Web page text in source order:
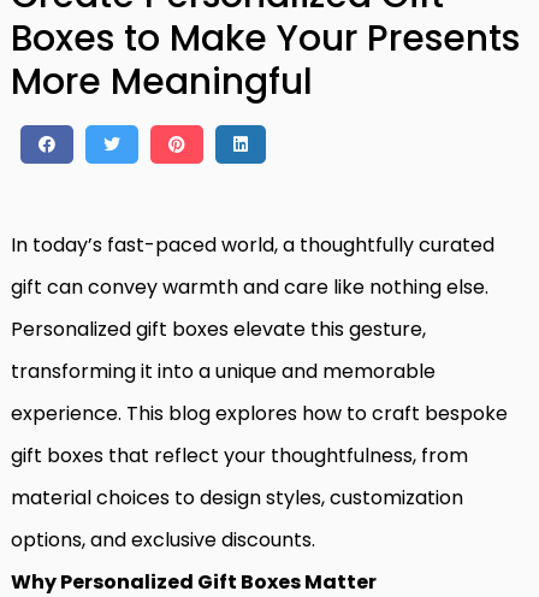
Boxes to Make Your Presents
More Meaningful
In today’s fast-paced world, a thoughtfully curated
gift can convey warmth and care like nothing else.
Personalized gift boxes elevate this gesture,
transforming it into a unique and memorable
experience. This blog explores how to craft bespoke
gift boxes that reflect your thoughtfulness, from
material choices to design styles, customization
options, and exclusive discounts.
Why Personalized Gift Boxes Matter